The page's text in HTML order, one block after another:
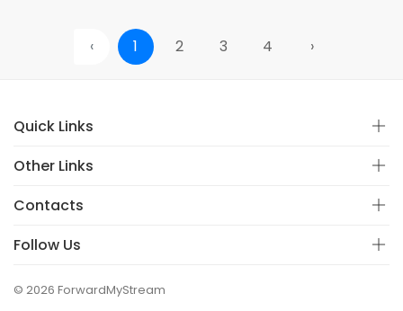
‹ 1 2 3 4 ›
Quick Links
Other Links
Contacts
Follow Us
© 2026 ForwardMyStream